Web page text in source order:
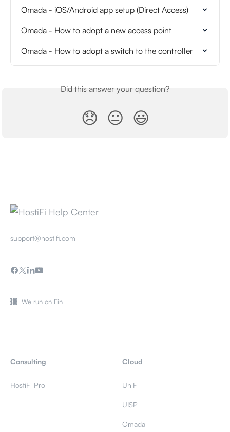
Omada - iOS/Android app setup (Direct Access)
Omada - How to adopt a new access point
Omada - How to adopt a switch to the controller
Did this answer your question?
😞 😐 😃
support@hostifi.com
We run on Fin
Consulting
HostiFi Pro
Cloud
UniFi
UISP
Omada